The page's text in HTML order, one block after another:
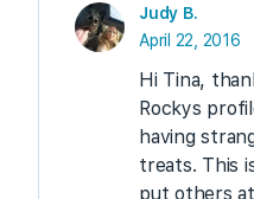
Judy B.
April 22, 2016
Hi Tina,
Rockys
having
treats. This
put others